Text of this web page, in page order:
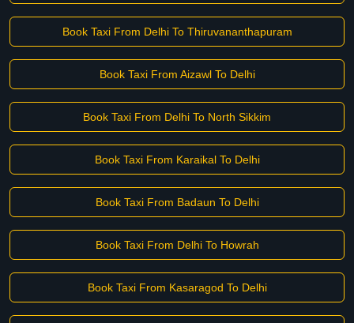
Book Taxi From Delhi To Thiruvananthapuram
Book Taxi From Aizawl To Delhi
Book Taxi From Delhi To North Sikkim
Book Taxi From Karaikal To Delhi
Book Taxi From Badaun To Delhi
Book Taxi From Delhi To Howrah
Book Taxi From Kasaragod To Delhi